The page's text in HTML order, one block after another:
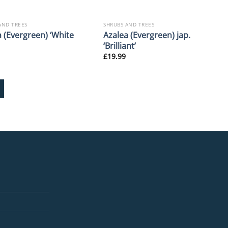
TREES
(Evergreen) ‘White
SHRUBS AND TREES
Azalea (Evergreen) jap.
‘Brilliant’
£19.99